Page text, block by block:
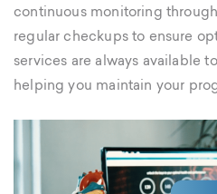
continuous monitoring
regular checkups to ensure
services are always available
helping you maintain your